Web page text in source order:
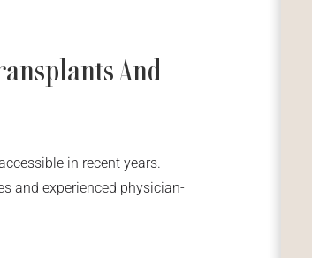
And
in recent years.
and experienced physician-